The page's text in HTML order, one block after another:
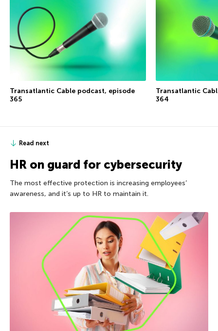
Transatlantic Cable podcast, episode
365
Transatlantic
364
Read next
HR on guard for cybersecurity
The most effective protection is increasing employees’
awareness, and it’s up to HR to maintain it.